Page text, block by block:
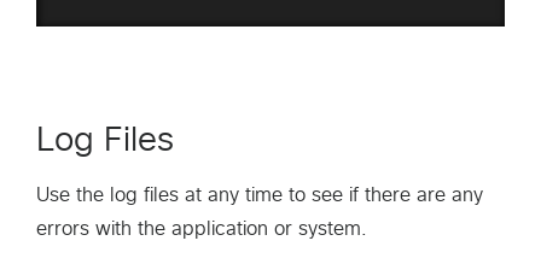
Log Files
Use the log files at any time to see if there are any
errors with the application or system.